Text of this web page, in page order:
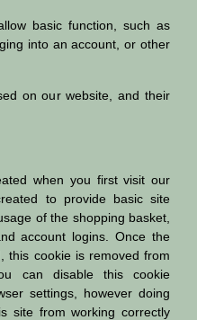
basic function, such as
into an account, or other
on our website, and their
when you first visit our
to provide basic site
of the shopping basket,
account logins. Once the
this cookie is removed from
can disable this cookie
settings, however doing
site from working correctly